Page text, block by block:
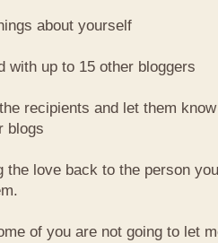
about yourself
with up to 15 other bloggers
recipients and let them
blogs
the love back to the person
of you are not going to let